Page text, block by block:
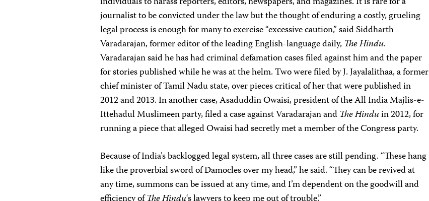
journalist to be convicted under the lawbut the thought of enduring a costly, grueling
legal process is enough for many to exercise “excessive caution,” said Siddharth
Varadarajan, former editor of the leading English-language daily, The Hindu.
Varadarajan said he has had criminal defamation cases filed against him and the paper
for stories published while he was at the helm. Two were filed by J. Jayalalithaa, a former
chief minister of Tamil Nadu state, over pieces critical of her that were published in
2012 and 2013. In another case, Asaduddin Owaisi, president of the All India Majlis-e-
Ittehadul Muslimeen party, filed a case against Varadarajan and The Hinduin 2012, for
running a piece that alleged Owaisi had secretly met a member of the Congress party.
Because of India’s backlogged legal system, all three cases are still pending. “These hang
like the proverbial sword of Damocles over my head,” he said. “They can be revived at
any time, summons can be issued at any time, and I’m dependent on the goodwill and